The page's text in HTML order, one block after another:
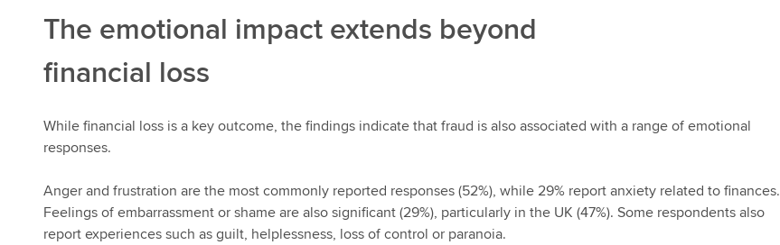
The emotional impact extends beyond
financial loss
While financial loss is a key outcome, the findings indicate that fraud is also associated with a range of emotional
responses.
Anger and frustration are the most commonly reported responses (52%), while 29% report anxiety related to finances.
Feelings of embarrassment or shame are also significant (29%), particularly in the UK (47%). Some respondents also
report experiences such as guilt, helplessness, loss of control or paranoia.